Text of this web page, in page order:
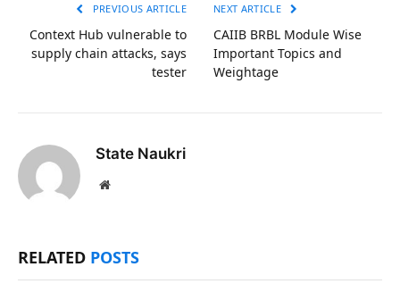
PREVIOUS ARTICLE
Context Hub vulnerable to
supply chain attacks, says
tester
NEXT ARTICLE
CAIIB BRBL Module Wise
Important Topics and
Weightage
State Naukri
Website
RELATED POSTS